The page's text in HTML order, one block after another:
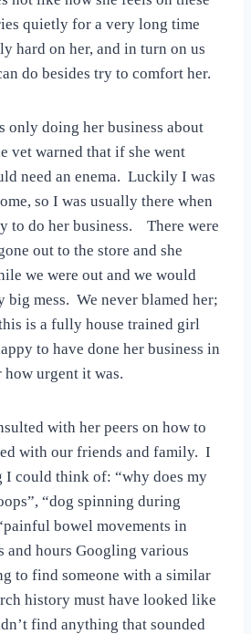
quietly for a very long time
hard on her, and in turn on us
do besides try to comfort her.
only doing her business about
vet warned that if she went
need an enema. Luckily I was
so I was usually there when
to do her business. There were
out to the store and she
we were out and we would
big mess. We never blamed her;
is a fully house trained girl
to have done her business in
how urgent it was.
with her peers on how to
with our friends and family. I
I could think of: “why does my
“dog spinning during
bowel movements in
and hours Googling various
to find someone with a similar
history must have looked like
find anything that sounded